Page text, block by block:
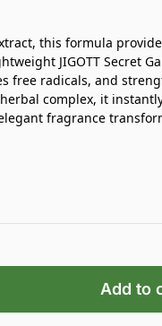
this formula
JIGOTT Secret
free radicals, and
complex, it
fragrance
Add to